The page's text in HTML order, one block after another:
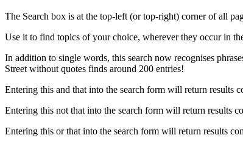
The Search box is at the top-left (or top-right) corner of all
Use it to find topics of your choice, wherever they occur in
In addition to single words, this search now recognises
Street without quotes finds around 200 entries!
Entering this and that into the search form will return results
Entering this not that into the search form will return results
Entering this or that into the search form will return results